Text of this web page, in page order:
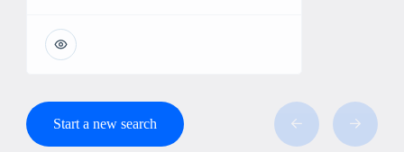
Start a new search